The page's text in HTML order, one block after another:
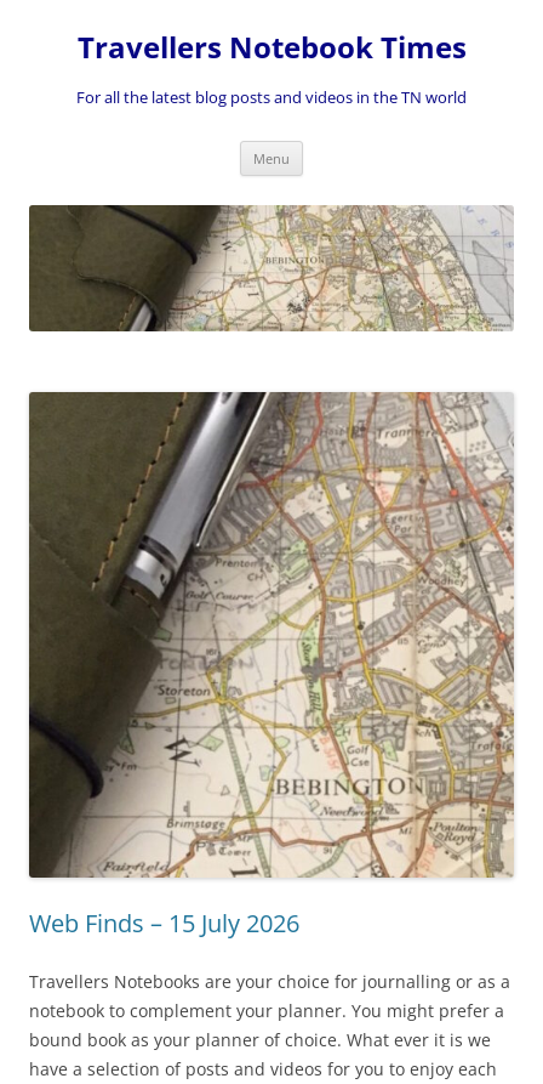
contentTravellers Notebook Times
For all the latest blog posts and videos in the TN world
Menu
Web Finds – 15 July 2026
Travellers Notebooks are your choice for journalling or as a
notebook to complement your planner. You might prefer a
bound book as your planner of choice. What ever it is we
have a selection of posts and videos for you to enjoy each